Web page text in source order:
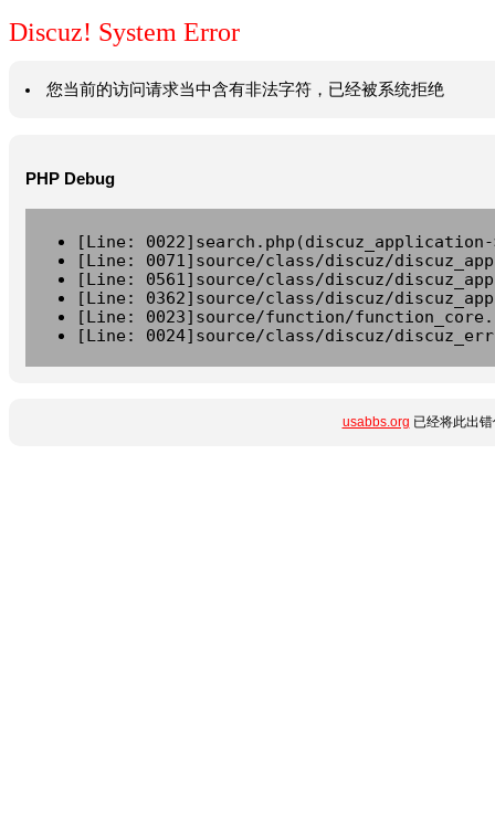
Discuz! System Error
您当前的访问请求当中含有非法字符，已经被系统拒绝
PHP Debug
[Line:
[Line: 0071]source/class/discuz/
[Line: 0561]source/class/discuz/
[Line: 0362]source/class/discuz/
[Line: 0023]source/function/
[Line: 0024]source/class/discuz/
usabbs.org 已经将此出